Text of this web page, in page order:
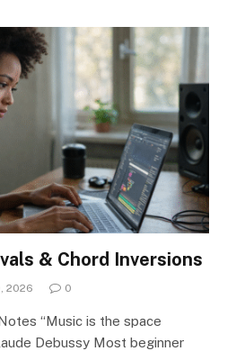
& Chord Inversions
2026 0
“Music is the space
Debussy Most beginner